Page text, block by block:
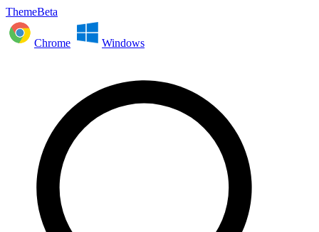
ThemeBeta
Chrome Windows